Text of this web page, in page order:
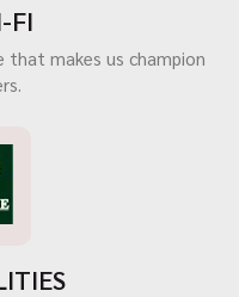
FI
that makes us champion